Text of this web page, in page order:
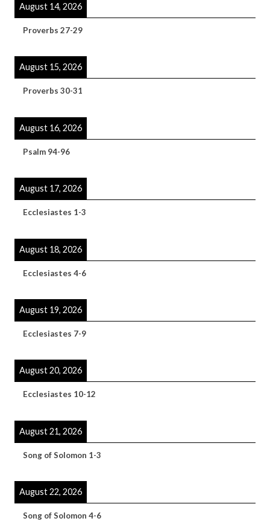
August 14, 2026
Proverbs 27-29
August 15, 2026
Proverbs 30-31
August 16, 2026
Psalm 94-96
August 17, 2026
Ecclesiastes 1-3
August 18, 2026
Ecclesiastes 4-6
August 19, 2026
Ecclesiastes 7-9
August 20, 2026
Ecclesiastes 10-12
August 21, 2026
Song of Solomon 1-3
August 22, 2026
Song of Solomon 4-6